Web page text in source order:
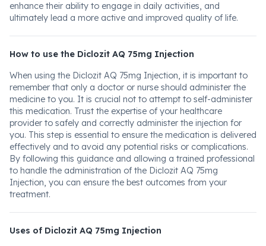
enhance their ability to engage in daily activities, and
ultimately lead a more active and improved quality of life.
How to use the Diclozit AQ 75mg Injection
When using the Diclozit AQ 75mg Injection, it is important to
remember that only a doctor or nurse should administer the
medicine to you. It is crucial not to attempt to self-administer
this medication. Trust the expertise of your healthcare
provider to safely and correctly administer the injection for
you. This step is essential to ensure the medication is delivered
effectively and to avoid any potential risks or complications.
By following this guidance and allowing a trained professional
to handle the administration of the Diclozit AQ 75mg
Injection, you can ensure the best outcomes from your
treatment.
Uses of Diclozit AQ 75mg Injection